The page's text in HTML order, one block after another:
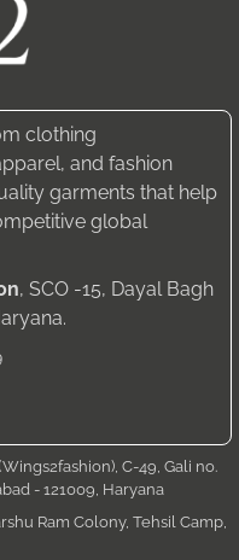
clothing
and fashion
garments that help
global
, SCO -15, Dayal Bagh
(Wings2fashion), C-49, Gali no.
- 121009, Haryana
Ram Colony, Tehsil Camp,